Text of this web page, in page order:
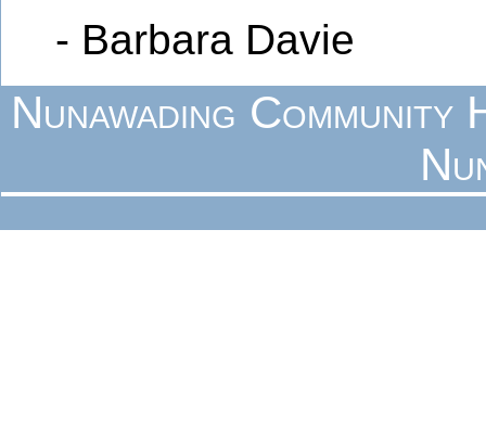
- Barbara Davie
Nunawading